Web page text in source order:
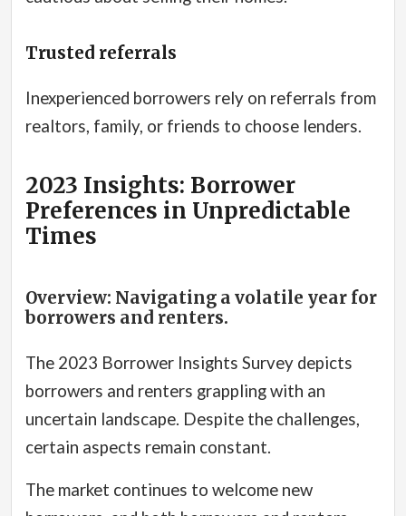
Trusted referrals
Inexperienced borrowers rely on referrals from
realtors, family, or friends to choose lenders.
2023 Insights: Borrower
Preferences in Unpredictable
Times
Overview: Navigating a volatile year for
borrowers and renters.
The 2023 Borrower Insights Survey depicts
borrowers and renters grappling with an
uncertain landscape. Despite the challenges,
certain aspects remain constant.
The market continues to welcome new